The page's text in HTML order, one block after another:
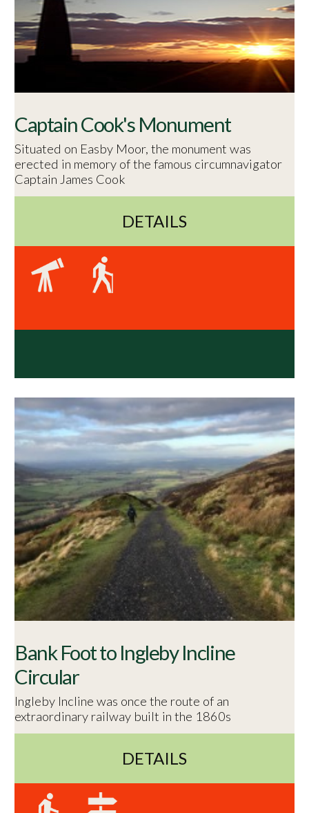
Captain Cook's Monument
Situated on Easby Moor, the monument was
erected in memory of the famous circumnavigator
Captain James Cook
DETAILS
Bank Foot to Ingleby Incline
Circular
Ingleby Incline was once the route of an
extraordinary railway built in the 1860s
DETAILS